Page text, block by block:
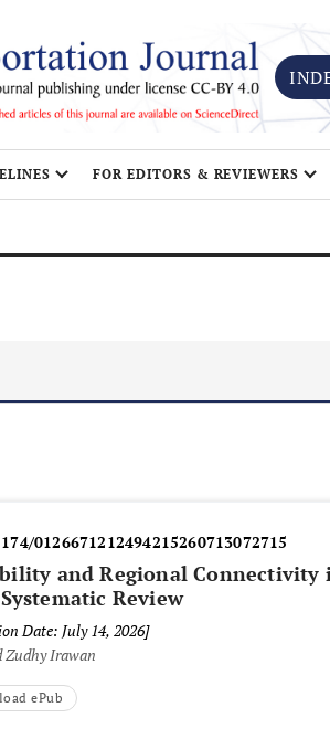
FOR EDITORS & REVIEWERS
0126671212494215260713072715
and Regional Connectivity
Review
Date: July 14, 2026]
Zudhy Irawan
ePub